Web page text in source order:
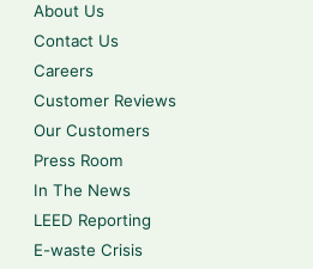
About Us
Contact Us
Careers
Customer Reviews
Our Customers
Press Room
In The News
LEED Reporting
E-waste Crisis